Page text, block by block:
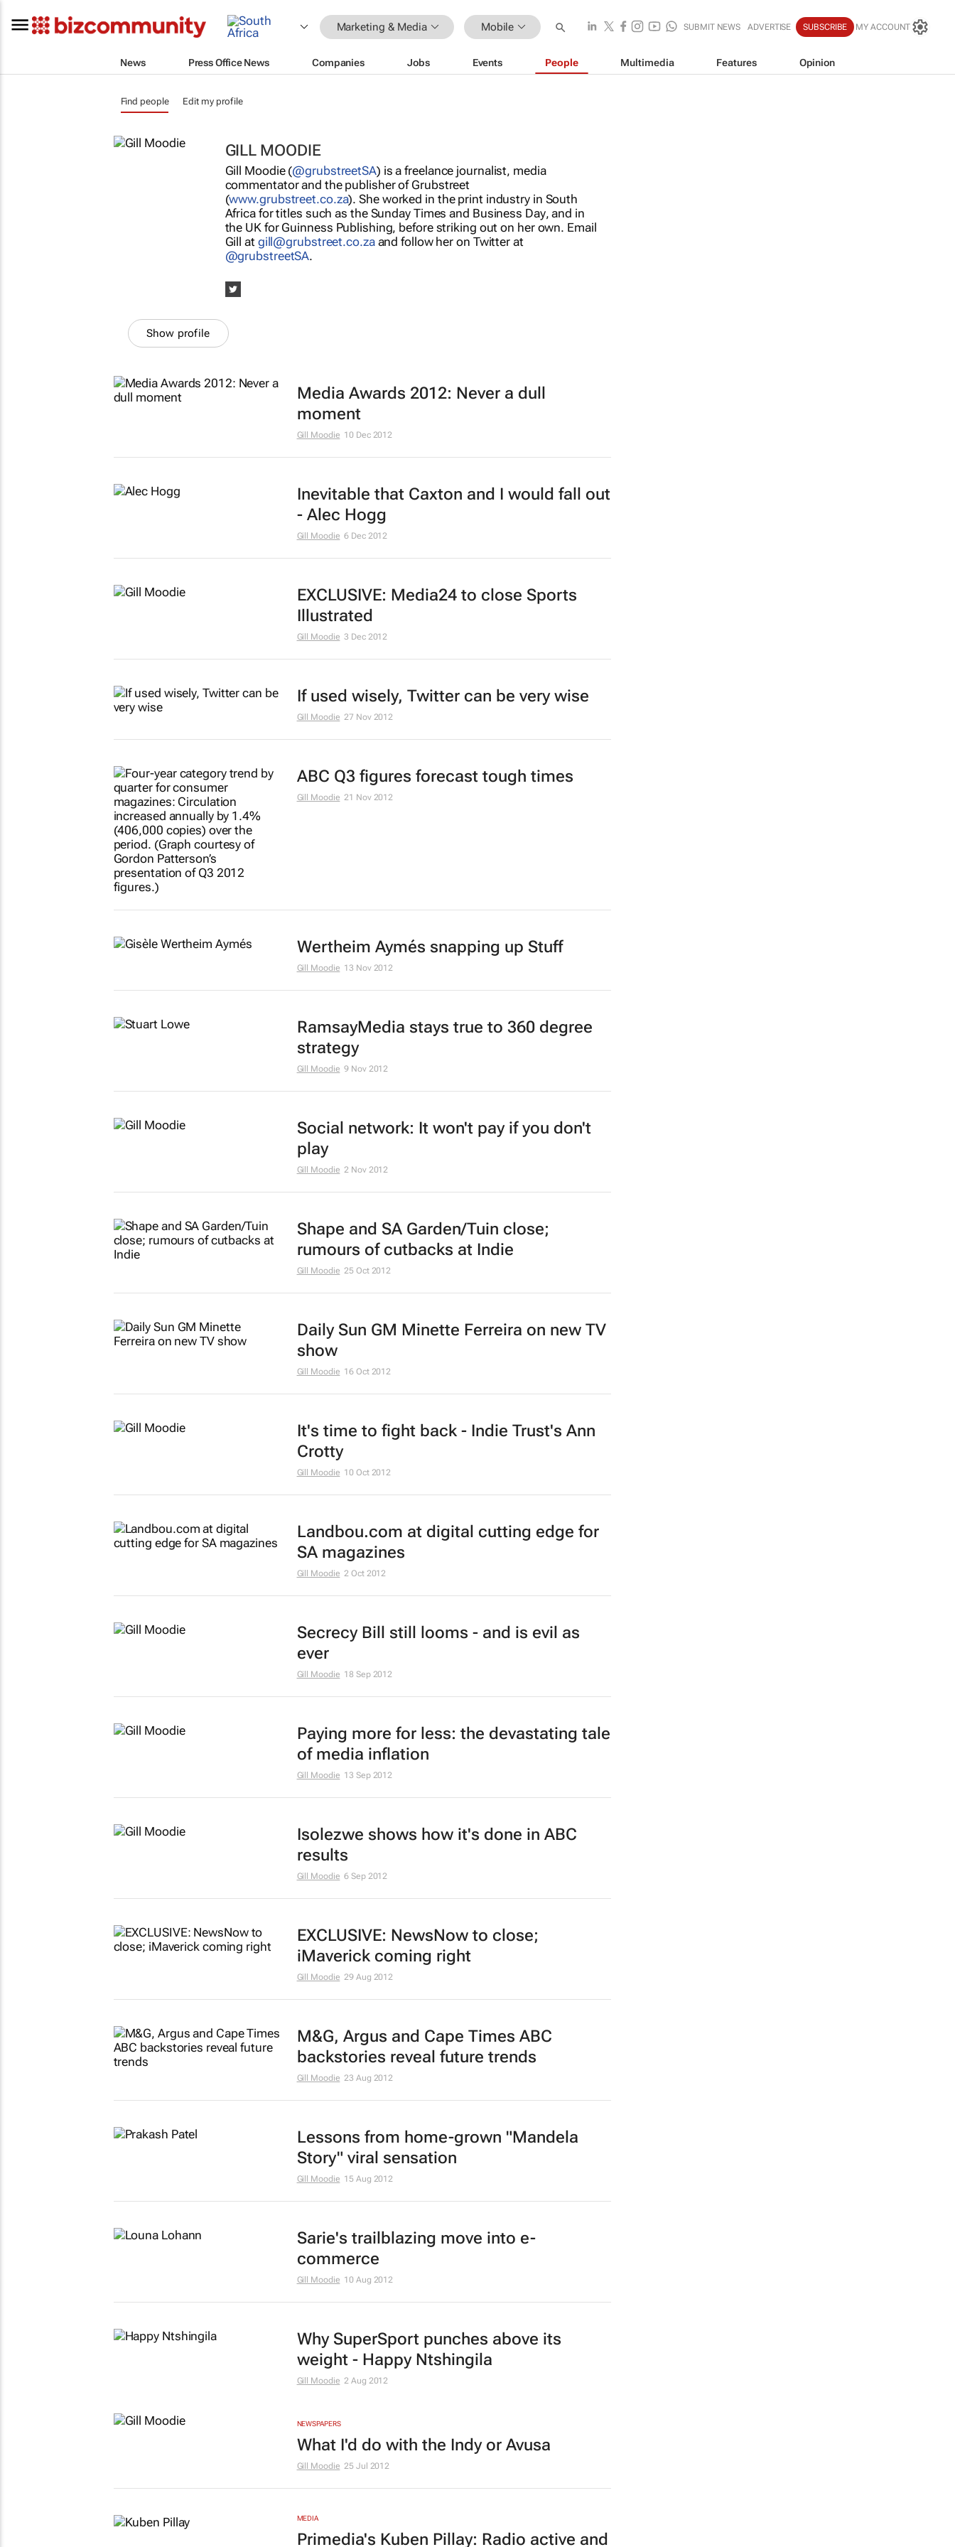
Marketing & Media Mobile SUBMIT NEWS ADVERTISE SUBSCRIBE MY ACCOUNT
News Press Office News Companies Jobs Events People Multimedia Features Opinion
Find people Edit my profile
GILL MOODIE
Gill Moodie (@grubstreetSA) is a freelance journalist, media
commentator and the publisher of Grubstreet
(www.grubstreet.co.za). She worked in the print industry in South
Africa for titles such as the Sunday Times and Business Day, and in
the UK for Guinness Publishing, before striking out on her own. Email
Gill at gill@grubstreet.co.zaand follow her on Twitter at
@grubstreetSA.
Show profile
Media Awards 2012: Never a dull
moment
Gill Moodie 10 Dec 2012
Inevitable that Caxton and I would fall out
- Alec Hogg
Gill Moodie 6 Dec 2012
EXCLUSIVE: Media24 to close Sports
Illustrated
Gill Moodie 3 Dec 2012
If used wisely, Twitter can be very wise
Gill Moodie 27 Nov 2012
ABC Q3 figures forecast tough times
Gill Moodie 21 Nov 2012
Wertheim Aymés snapping up Stuff
Gill Moodie 13 Nov 2012
RamsayMedia stays true to 360 degree
strategy
Gill Moodie 9 Nov 2012
Social network: It won't pay if you don't
play
Gill Moodie 2 Nov 2012
Shape and SA Garden/Tuin close;
rumours of cutbacks at Indie
Gill Moodie 25 Oct 2012
Daily Sun GM Minette Ferreira on new TV
show
Gill Moodie 16 Oct 2012
It's time to fight back - Indie Trust's Ann
Crotty
Gill Moodie 10 Oct 2012
Landbou.com at digital cutting edge for
SA magazines
Gill Moodie 2 Oct 2012
Secrecy Bill still looms - and is evil as
ever
Gill Moodie 18 Sep 2012
Paying more for less: the devastating tale
of media inflation
Gill Moodie 13 Sep 2012
Isolezwe shows how it's done in ABC
results
Gill Moodie 6 Sep 2012
EXCLUSIVE: NewsNowto close;
iMaverickcoming right
Gill Moodie 29 Aug 2012
M&G, Argus and Cape Times ABC
backstories reveal future trends
Gill Moodie 23 Aug 2012
Lessons from home-grown "Mandela
Story" viral sensation
Gill Moodie 15 Aug 2012
Sarie's trailblazing move into e-
commerce
Gill Moodie 10 Aug 2012
Why SuperSport punches above its
weight - Happy Ntshingila
Gill Moodie 2 Aug 2012
NEWSPAPERS
What I'd do with the Indy or Avusa
Gill Moodie 25 Jul 2012
MEDIA
Primedia's Kuben Pillay: Radio active and